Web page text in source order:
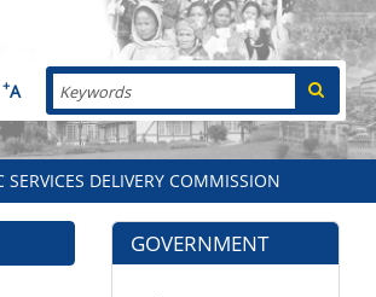
+A Search
SERVICES DELIVERY COMMISSION
GOVERNMENT